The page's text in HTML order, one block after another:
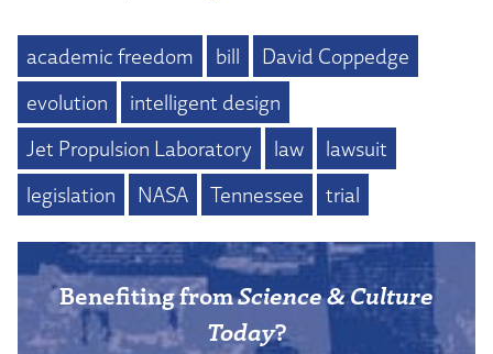
academic freedom bill
David Coppedge
evolution
intelligent design
Jet Propulsion Laboratory
law
lawsuit
legislation
NASA Tennessee trial
Benefiting fromScience & Culture
Today?